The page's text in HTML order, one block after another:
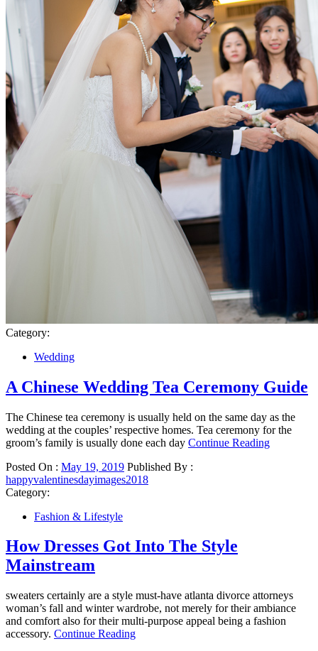
Category:
Wedding
A Chinese Wedding Tea Ceremony Guide
The Chinese tea ceremony is usually held on the same day as the
wedding at the couples’ respective homes. Tea ceremony for the
groom’s family is usually done each day Continue Reading
Posted On : May 19, 2019 Published By :
happyvalentinesdayimages2018
Category:
Fashion & Lifestyle
How Dresses Got Into The Style
Mainstream
sweaters certainly are a style must-have atlanta divorce attorneys
woman’s fall and winter wardrobe, not merely for their ambiance
and comfort also for their multi-purpose appeal being a fashion
accessory. Continue Reading